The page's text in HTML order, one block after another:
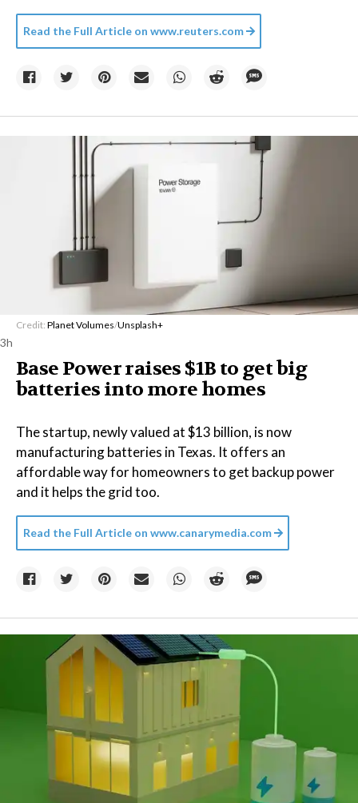
Read the Full Article on www.reuters.com
Credit: Planet Volumes/Unsplash+
3h
Base Power raises $1B to get big
batteries into more homes
The startup, newly valued at $13 billion, is now
manufacturing batteries in Texas. It offers an
affordable way for homeowners to get backup power
and it helps the grid too.
Read the Full Article on www.canarymedia.com